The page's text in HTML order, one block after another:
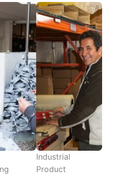
Industrial
Product